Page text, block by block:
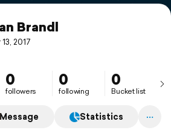
Brandl
2017
0
followers
0
following
0
Bucket list
Message Statistics